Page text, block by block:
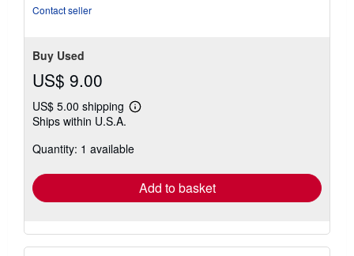
Contact seller
Buy Used
US$ 9.00
US$ 5.00 shipping
Learn
shipping
Ships within U.S.A.
Quantity: 1 available
Add to basket